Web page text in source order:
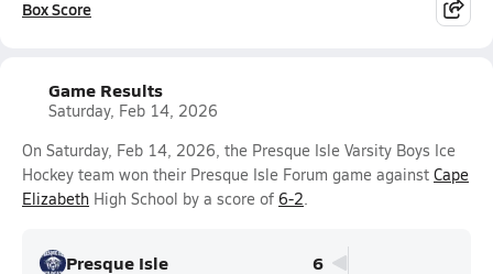
Box Score
Game Results
Saturday, Feb 14, 2026
On Saturday, Feb 14, 2026, the Presque Isle Varsity Boys Ice
Hockey team won their Presque Isle Forum game against Cape
Elizabeth High School by a score of 6-2.
Presque Isle 6